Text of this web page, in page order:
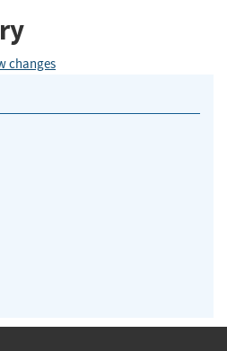
changes